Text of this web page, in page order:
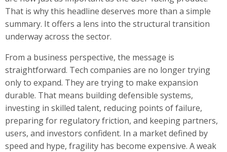
That is why this headline deserves more than a simple
summary. It offers a lens into the structural transition
underway across the sector.
From a business perspective, the message is
straightforward. Tech companies are no longer trying
only to expand. They are trying to make expansion
durable. That means building defensible systems,
investing in skilled talent, reducing points of failure,
preparing for regulatory friction, and keeping partners,
users, and investors confident. In a market defined by
speed and hype, fragility has become expensive. A weak